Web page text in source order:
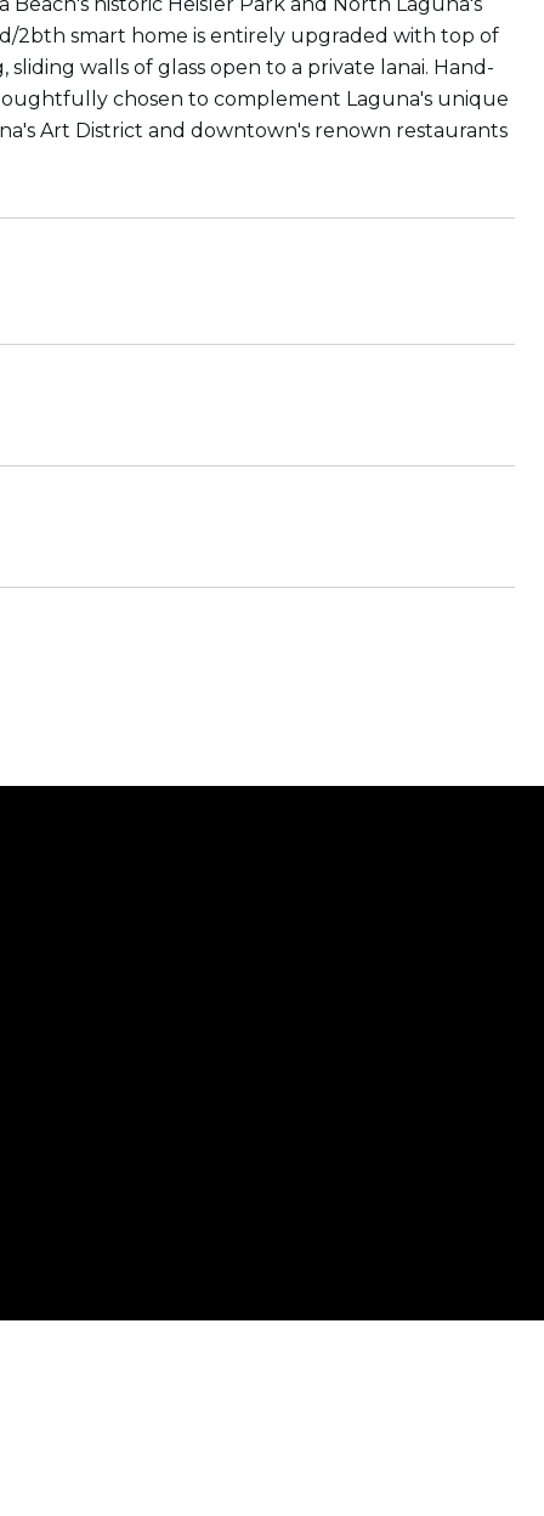
2bth smart home is entirely upgraded with top of
walls of glass open to a private lanai. Hand-
chosen to complement Laguna's unique
Art District and downtown's renown restaurants